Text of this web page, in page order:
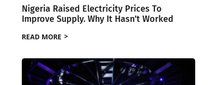
Nigeria Raised Electricity Prices To
Improve Supply. Why It Hasn’t Worked
READ MORE